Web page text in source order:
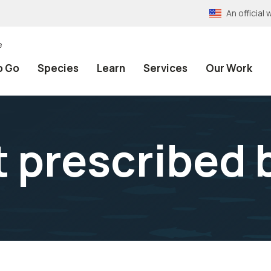
An official
Go Species Learn Services Our Work
prescribed